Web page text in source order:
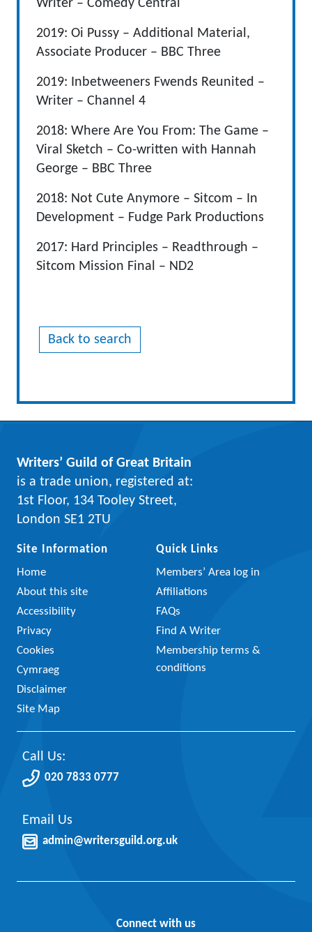
Writer – Comedy Central
2019: Oi Pussy – Additional Material,
Associate Producer – BBC Three
2019: Inbetweeners Fwends Reunited –
Writer – Channel 4
2018: Where Are You From: The Game –
Viral Sketch – Co-written with Hannah
George – BBC Three
2018: Not Cute Anymore – Sitcom – In
Development – Fudge Park Productions
2017: Hard Principles – Readthrough –
Sitcom Mission Final – ND2
Back to search
Writers’ Guild of Great Britain
is a trade union, registered at:
1st Floor, 134 Tooley Street,
London SE1 2TU
Site Information
Home
About this site
Accessibility
Privacy
Cookies
Cymraeg
Disclaimer
Site Map
Quick Links
Members’ Area log in
Affiliations
FAQs
Find A Writer
Membership terms &
conditions
Call Us:
020 7833 0777
Email Us
admin@writersguild.org.uk
Connect with us